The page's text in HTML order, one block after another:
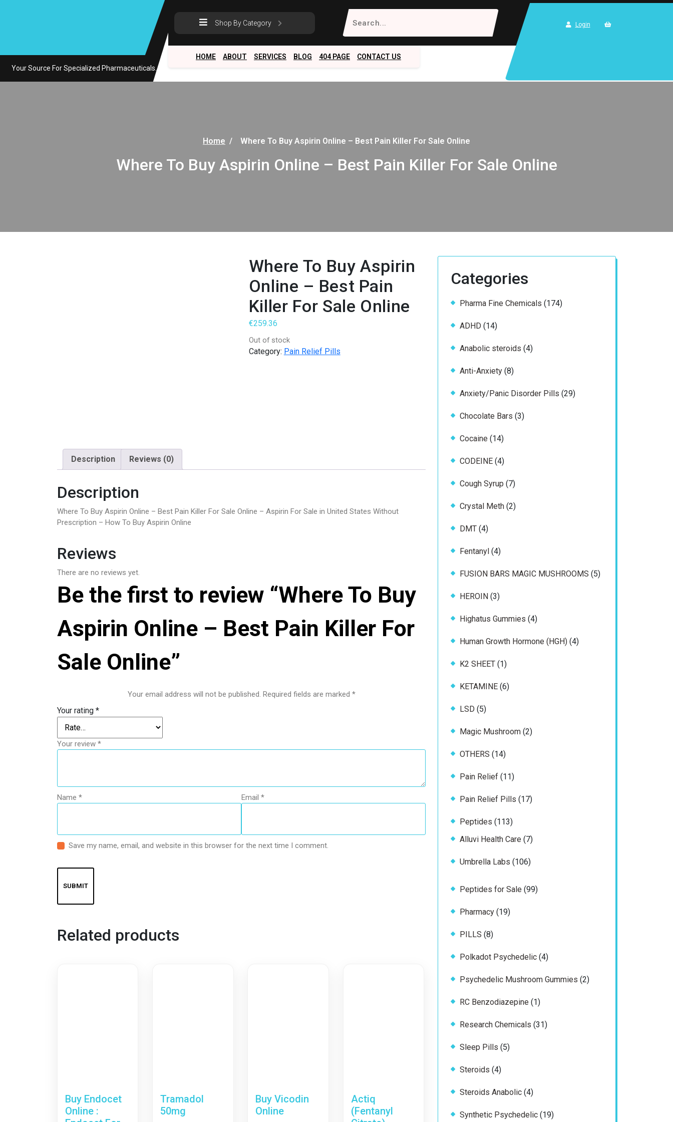
Your Source For Specialized Pharmaceuticals.
Shop By Category
Search
for:
Login
HOME ABOUT SERVICES BLOG 404 PAGE CONTACT US
Home / Where To Buy Aspirin Online – Best Pain Killer For Sale Online
Where To Buy Aspirin Online – Best Pain Killer For Sale Online
Where To Buy Aspirin
Online – Best Pain
Killer For Sale Online
€259.36
Out of stock
Category: Pain Relief Pills
Description Reviews (0)
Description
Where To Buy Aspirin Online – Best Pain Killer For Sale Online – Aspirin For Sale in United States Without
Prescription – How To Buy Aspirin Online
Reviews
There are no reviews yet.
Be the first to review “Where To Buy
Aspirin Online – Best Pain Killer For
Sale Online”
Your email address will not be published. Required fields are marked *
Your rating *
Your review *
Name * Email *
Save my name, email, and website in this browser for the next time I comment.
Related products
Buy Endocet
Online :
Tramadol
50mg
Buy Vicodin
Online
Actiq
(Fentanyl
Categories
Pharma Fine Chemicals 174174
ADHD 1414
Anabolic steroids 44
Anti-Anxiety 88
Anxiety/Panic Disorder Pills 2929
Chocolate Bars 33
Cocaine 1414
CODEINE 44
Cough Syrup 77
Crystal Meth 22
DMT 44
Fentanyl 44
FUSION BARS MAGIC MUSHROOMS 55
HEROIN 33
Highatus Gummies 44
Human Growth Hormone (HGH) 44
K2 SHEET 11
KETAMINE 66
LSD 55
Magic Mushroom 22
OTHERS 1414
Pain Relief 1111
Pain Relief Pills 1717
Peptides 113113
products
Alluvi Health Care 77
Umbrella Labs 106106
Peptides for Sale 9999
Pharmacy 1919
PILLS 88
Polkadot Psychedelic 44
Psychedelic Mushroom Gummies 22
RC Benzodiazepine 11
Research Chemicals 3131
Sleep Pills 55
Steroids 44
Steroids Anabolic 44
Synthetic Psychedelic 1919